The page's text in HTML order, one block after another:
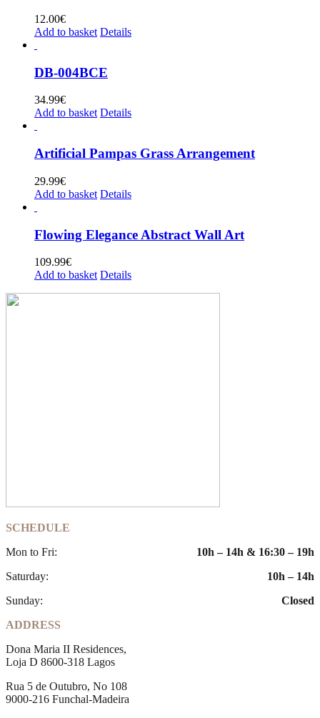
12.00€
Add to basket Details
DB-004BCE
34.99€
Add to basket Details
Artificial Pampas Grass Arrangement
29.99€
Add to basket Details
Flowing Elegance Abstract Wall Art
109.99€
Add to basket Details
SCHEDULE
Mon to Fri:
10h – 14h & 16:30 – 19h
Saturday:
10h – 14h
Sunday:
Closed
ADDRESS
Dona Maria II Residences,
Loja D 8600-318 Lagos
Rua 5 de Outubro, No 108
9000-216 Funchal-Madeira